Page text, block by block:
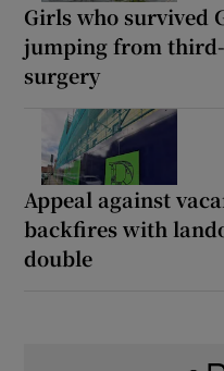
Girls who survived
jumping from
surgery
Appeal against
backfires with
double